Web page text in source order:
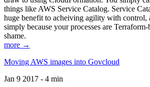
things like AWS Service Catalog. Service
huge benefit to acheiving agility with control,
simply because your processes are
shame.
more →
Moving AWS images into Govcloud
Jan 9 2017 - 4 min